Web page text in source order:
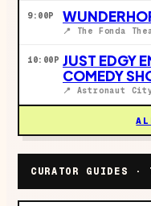
9:00P
📍 The Fonda
10:00P JUST EDGY
COMEDY
CELEBRITY
DRAFT
📍 Astronaut
CURATOR GUIDES ·